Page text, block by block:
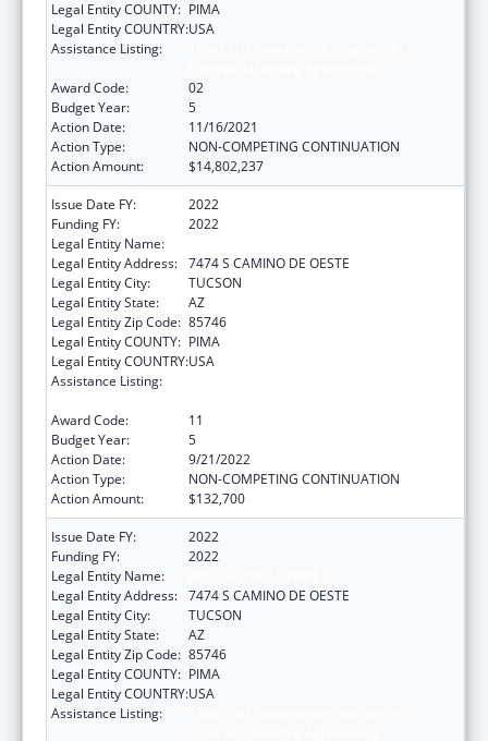
Legal Entity COUNTY: PIMA
Legal Entity COUNTRY:USA
Assistance Listing:
Award Code:
02
Budget Year:
5
Action Date:
11/16/2021
Action Type:
NON-COMPETING CONTINUATION
Action Amount:
$14,802,237
Issue Date FY:
2022
Funding FY:
2022
Legal Entity Name:
Legal Entity Address: 7474 S CAMINO DE OESTE
Legal Entity City:
TUCSON
Legal Entity State:
AZ
Legal Entity Zip Code: 85746
Legal Entity COUNTY: PIMA
Legal Entity COUNTRY:USA
Assistance Listing:
Award Code:
11
Budget Year:
5
Action Date:
9/21/2022
Action Type:
NON-COMPETING CONTINUATION
Action Amount:
$132,700
Issue Date FY:
2022
Funding FY:
2022
Legal Entity Name:
Legal Entity Address: 7474 S CAMINO DE OESTE
Legal Entity City:
TUCSON
Legal Entity State:
AZ
Legal Entity Zip Code: 85746
Legal Entity COUNTY: PIMA
Legal Entity COUNTRY:USA
Assistance Listing: